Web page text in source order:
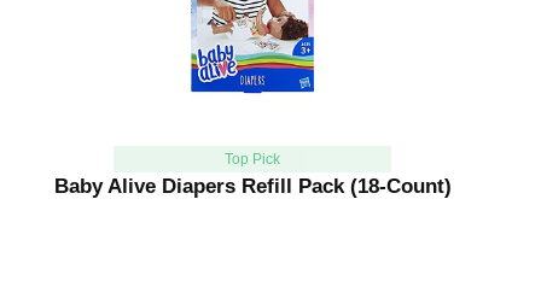
Top Pick
Baby Alive Diapers Refill Pack (18-Count)